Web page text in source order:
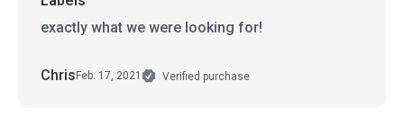
exactly what we were looking for!
Chris Feb. 17, 2021 Verified purchase